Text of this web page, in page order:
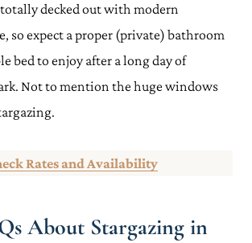
totally decked out with modern
so expect a proper (private) bathroom
bed to enjoy after a long day of
Not to mention the huge windows
Rates and Availability
About Stargazing in